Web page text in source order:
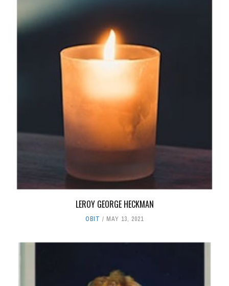
LEROY GEORGE HECKMAN
OBIT MAY 13, 2021